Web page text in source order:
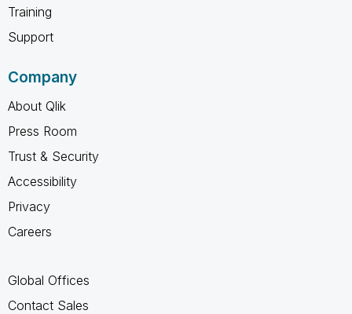
Training
Support
Company
About Qlik
Press Room
Trust & Security
Accessibility
Privacy
Careers
Global Offices
Contact Sales